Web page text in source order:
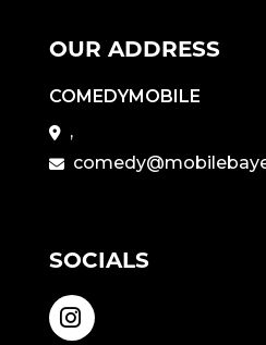
OUR ADDRESS
COMEDYMOBILE
,
SOCIALS